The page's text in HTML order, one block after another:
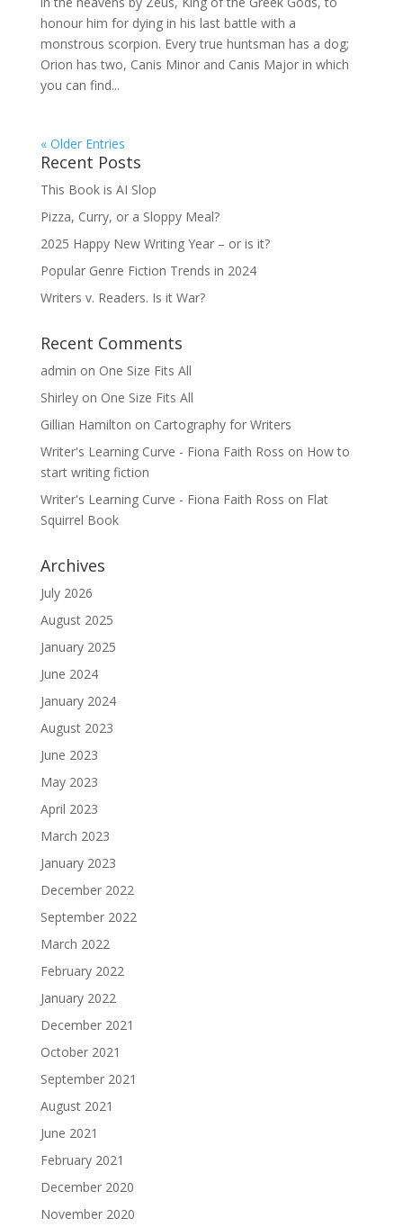
honour him for dying in his last battle with a
monstrous scorpion. Every true huntsman has a dog;
Orion has two, Canis Minor and Canis Major in which
you can find...
« Older Entries
Recent Posts
This Book is AI Slop
Pizza, Curry, or a Sloppy Meal?
2025 Happy New Writing Year – or is it?
Popular Genre Fiction Trends in 2024
Writers v. Readers. Is it War?
Recent Comments
admin on One Size Fits All
Shirleyon One Size Fits All
Gillian Hamilton on Cartography for Writers
Writer's Learning Curve - Fiona Faith Ross on How to
start writing fiction
Writer's Learning Curve - Fiona Faith Ross on Flat
Squirrel Book
Archives
July 2026
August 2025
January 2025
June 2024
January 2024
August 2023
June 2023
May 2023
April 2023
March 2023
January 2023
December 2022
September 2022
March 2022
February 2022
January 2022
December 2021
October 2021
September 2021
August 2021
June 2021
February 2021
December 2020
November 2020